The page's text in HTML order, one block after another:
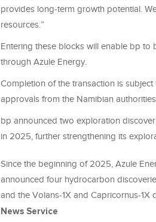
provides long-term growth potential.
resources.”
Entering these blocks will enable bp to
through Azule Energy.
Completion of the transaction is
approvals from the Namibian
bp announced two exploration
in 2025, further strengthening its
Since the beginning of 2025, Azule
announced four hydrocarbon
and the Volans-1X and Capricornus-1X
News Service